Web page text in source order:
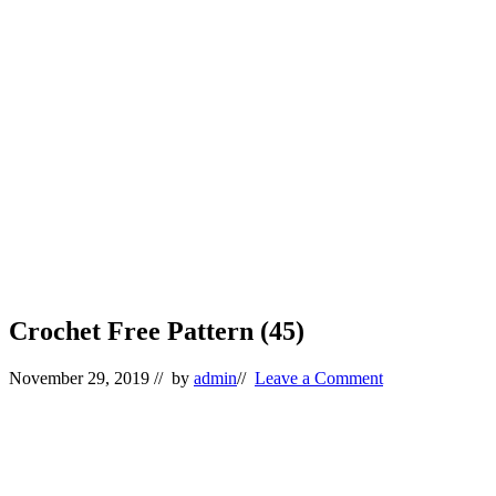
Crochet Free Pattern (45)
November 29, 2019 // by admin// Leave a Comment